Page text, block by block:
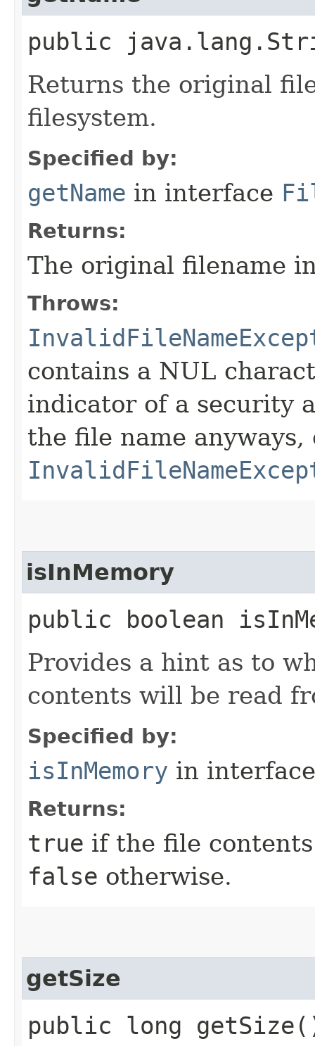
public
Returns the original
filesystem.
Specified by:
getName in interface
Returns:
The original filename
Throws:
contains a NUL
indicator of a security
the file name
isInMemory
public boolean
Provides a hint as to
contents will be read
Specified by:
isInMemory in
Returns:
true if the file
false otherwise.
getSize
public long